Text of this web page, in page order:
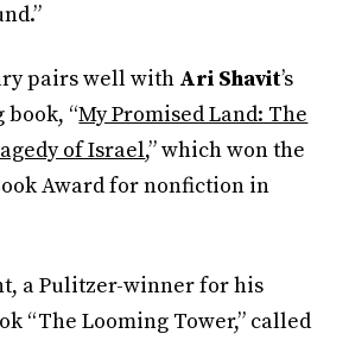
pairs well with Ari Shavit’s
“My Promised Land: The
of Israel,” which won the
Award for nonfiction in
a Pulitzer-winner for his
“The Looming Tower,” called